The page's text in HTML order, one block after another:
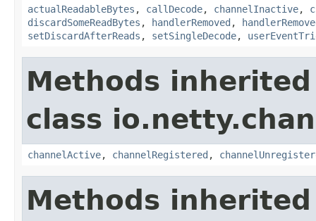
actualReadableBytes , callDecode, channelInactive,
discardSomeReadBytes , handlerRemoved ,
setDiscardAfterReads , setSingleDecode,
Methods
class
channelActive, channelRegistered ,
Methods